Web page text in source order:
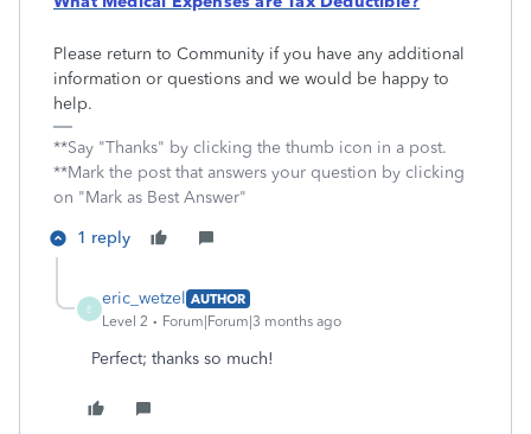
Please return to Community if you have any additional
information or questions and we would be happy to
help.
**Say "Thanks" by clicking the thumb icon in a post.
**Mark the post that answers your question by clicking
on "Mark as Best Answer"
1 reply
E
eric_wetzel AUTHOR
Level 2
Forum|Forum|3 months ago
Perfect; thanks so much!